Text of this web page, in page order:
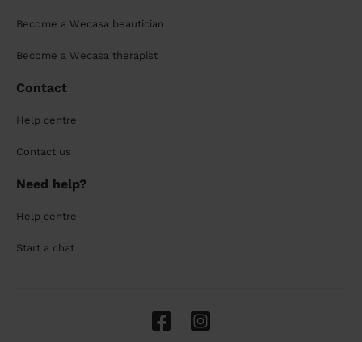
Become a Wecasa beautician
Become a Wecasa therapist
Contact
Help centre
Contact us
Need help?
Help centre
Start a chat